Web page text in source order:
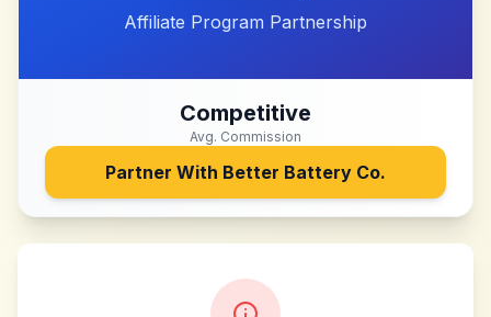
Affiliate Program Partnership
Competitive
Avg. Commission
Partner With Better Battery Co.